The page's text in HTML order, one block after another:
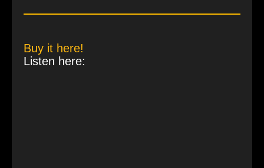
Buy it here!
Listen here: